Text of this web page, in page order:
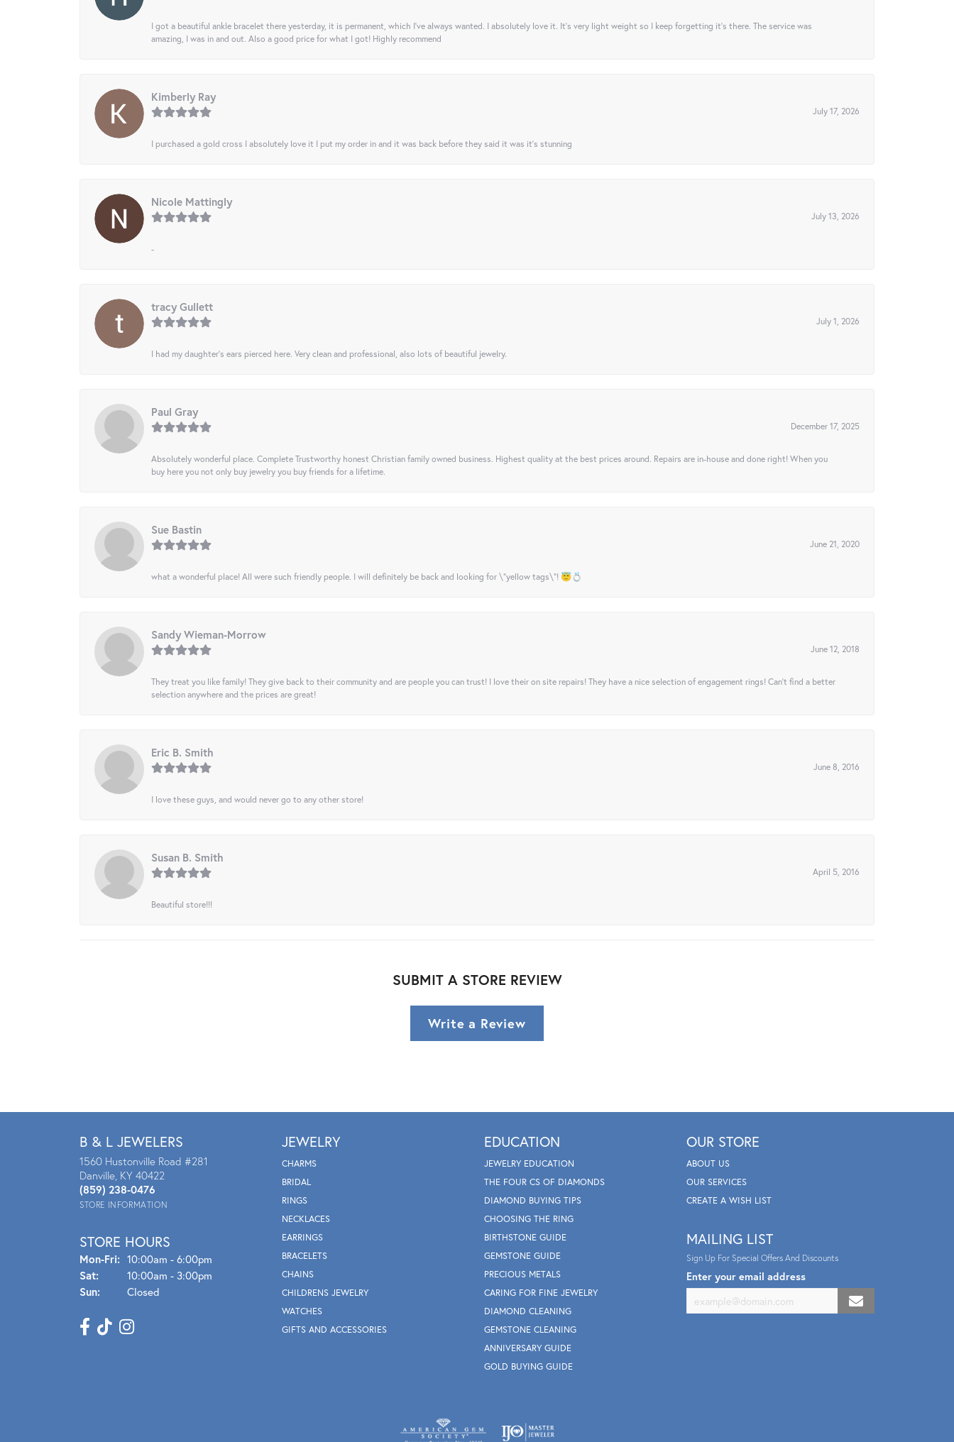
I got a beautiful ankle bracelet there yesterday, it is permanent, which I’ve always wanted. I absolutely love it. It’s very light weight so I keep forgetting it’s there. The service was
amazing, I was in and out. Also a good price for what I got! Highly recommend
Kimberly Ray
July 17, 2026
I purchased a gold cross I absolutely love it I put my order in and it was back before they said it was it’s stunning
Nicole Mattingly
July 13, 2026
-
tracy Gullett
July 1, 2026
I had my daughter’s ears pierced here. Very clean and professional, also lots of beautiful jewelry.
Paul Gray
December 17, 2025
Absolutely wonderful place. Complete Trustworthy honest Christian family owned business. Highest quality at the best prices around. Repairs are in-house and done right! When you
buy here you not only buy jewelry you buy friends for a lifetime.
Sue Bastin
June 21, 2020
what a wonderful place! All were such friendly people. I will definitely be back and looking for \"yellow tags\"! 😇💍
Sandy Wieman-Morrow
June 12, 2018
They treat you like family! They give back to their community and are people you can trust! I love their on site repairs! They have a nice selection of engagement rings! Can’t find a better
selection anywhere and the prices are great!
Eric B. Smith
June 8, 2016
I love these guys, and would never go to any other store!
Susan B. Smith
April 5, 2016
Beautiful store!!!
SUBMIT A STORE REVIEW
Write a Review
B & L JEWELERS
1560 Hustonville Road #281
Danville, KY 40422
(859) 238-0476
STORE INFORMATION
STORE HOURS
Mon-Fri: Mon - Fri:
10:00am - 6:00pm
Sat:
10:00am - 3:00pm
Sun:
Closed
JEWELRY
CHARMS
BRIDAL
RINGS
NECKLACES
EARRINGS
BRACELETS
CHAINS
CHILDRENS JEWELRY
WATCHES
GIFTS AND ACCESSORIES
EDUCATION
JEWELRY EDUCATION
THE FOUR CS OF DIAMONDS
DIAMOND BUYING TIPS
CHOOSING THE RING
BIRTHSTONE GUIDE
GEMSTONE GUIDE
PRECIOUS METALS
CARING FOR FINE JEWELRY
DIAMOND CLEANING
GEMSTONE CLEANING
ANNIVERSARY GUIDE
GOLD BUYING GUIDE
OUR STORE
ABOUT US
OUR SERVICES
CREATE A WISH LIST
MAILING LIST
Sign Up For Special Offers And Discounts
Enter your email address